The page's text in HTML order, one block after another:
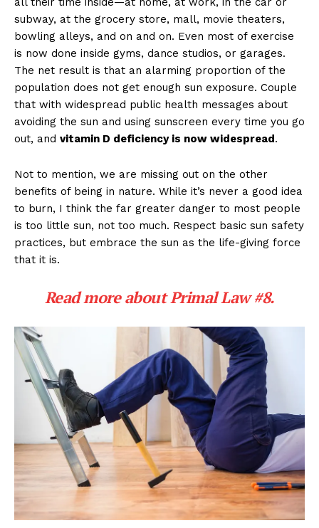
subway, at the grocery store, mall, movie theaters,
bowling alleys, and on and on. Even most of exercise
is now done inside gyms, dance studios, or garages.
The net result is that an alarming proportion of the
population does not get enough sun exposure. Couple
that with widespread public health messages about
avoiding the sun and using sunscreen every time you go
out, and vitamin D deficiency is now widespread .
Not to mention, we are missing out on the other
benefits of being in nature. While it’s never a good idea
to burn, I think the far greater danger to most people
is too little sun, not too much. Respect basic sun safety
practices, but embrace the sun as the life-giving force
that it is.
Read more aboutPrimal Law #8.